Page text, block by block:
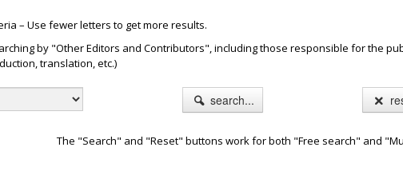
– Use fewer letters to get more results.
by "Other Editors and Contributors", including those responsible for the
translation, etc.)
search...
The "Search" and "Reset" buttons work for both "Free search" and